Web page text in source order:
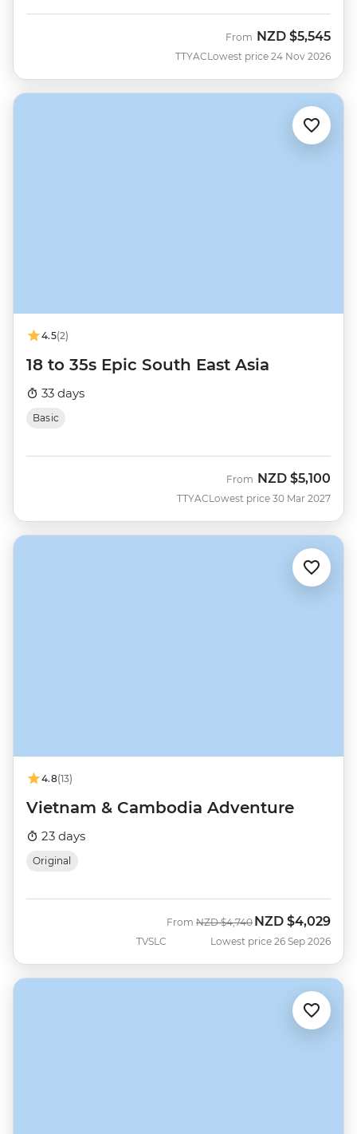
TTYAC
From NZD $5,545
Lowest price 24 Nov 2026
4.5(2)
18 to 35s Epic South East Asia
33 days
Basic
TTYAC
From NZD $5,100
Lowest price 30 Mar 2027
4.8(13)
Vietnam & Cambodia Adventure
23 days
Original
TVSLC
From Was
NZD $4,740 Now
NZD $4,029
Lowest price 26 Sep 2026